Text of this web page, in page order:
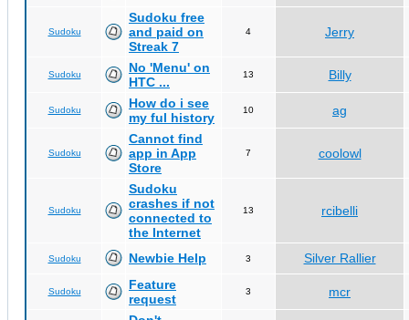
Sudoku
Sudoku free
and paid on
Streak 7
4 Jerry
Sudoku
No 'Menu' on
HTC ...
13 Billy
Sudoku
How do i see
my ful history
10 ag
Sudoku
Cannot find
app in App
Store
7 coolowl
Sudoku
Sudoku
crashes if not
connected to
the Internet
13 rcibelli
Sudoku Newbie Help 3 Silver Rallier
Sudoku
Feature
request
3
mcr